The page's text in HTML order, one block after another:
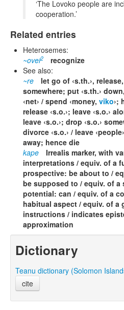
The Lovoko people are
cooperation.
Related entries
Heterosemes:
~ovei2
recognize
See also:
~re
let go of ‹s.th.›,
somewhere; put ‹s.th.›
‹net› / spend ‹money, viko›;
release ‹s.o.›; leave ‹s.o.›
leave ‹s.o.›; drop ‹s.o.›
divorce ‹s.o.› / leave
away; hence die
kape
Irrealis marker, with
interpretations / equiv. of a
prospective: be about to /
be supposed to / equiv. of
potential: can / equiv. of a
habitual aspect / equiv. of a
instructions / indicates
approximation
Dictionary
Teanu dictionary (Solomon
cite